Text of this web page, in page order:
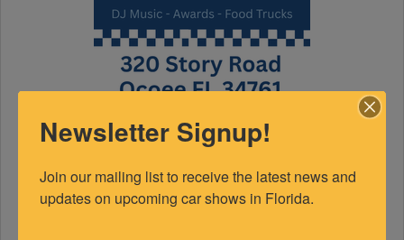
FEATURED EXPERTS
SPONSORED
Newsletter Signup!
Join our mailing list to receive the latest news and
updates on upcoming car shows in Florida.